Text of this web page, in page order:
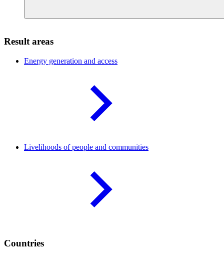
Result areas
Energy generation and access
Livelihoods of people and communities
Countries